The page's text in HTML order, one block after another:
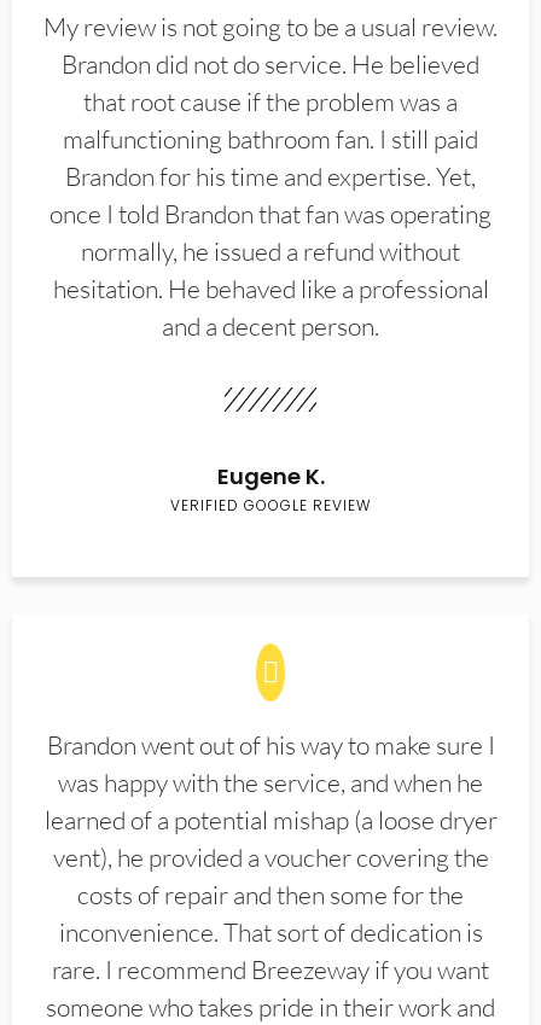
My review is not going to be a usual review.
Brandon did not do service. He believed
that root cause if the problem was a
malfunctioning bathroom fan. I still paid
Brandon for his time and expertise. Yet,
once I told Brandon that fan was operating
normally, he issued a refund without
hesitation. He behaved like a professional
and a decent person.
Eugene K.
VERIFIED GOOGLE REVIEW
Brandon went out of his way to make sure I
was happy with the service, and when he
learned of a potential mishap (a loose dryer
vent), he provided a voucher covering the
costs of repair and then some for the
inconvenience. That sort of dedication is
rare. I recommend Breezeway if you want
someone who takes pride in their work and